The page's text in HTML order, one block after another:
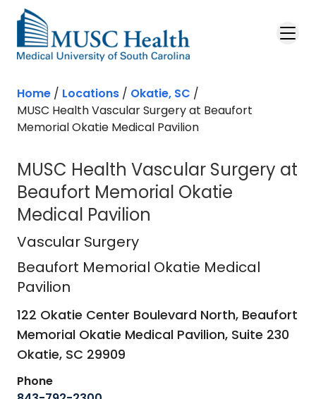
Skip to main content
Home / Locations / Okatie, SC /
MUSC Health Vascular Surgery at Beaufort
Memorial Okatie Medical Pavilion
MUSC Health Vascular Surgery at
Beaufort Memorial Okatie
Medical Pavilion
Beaufort Memorial Okatie Medical
Vascular Surgery
Beaufort Memorial Okatie Medical
Pavilion
122 Okatie Center Boulevard North, Beaufort
Memorial Okatie Medical Pavilion, Suite 230
Okatie, SC 29909
Phone